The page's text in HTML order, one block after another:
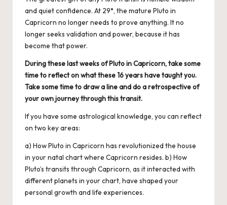
and quiet confidence. At 29°, the mature Pluto in
Capricorn no longer needs to prove anything. It no
longer seeks validation and power, because it has
become that power.
During these last weeks of Pluto in Capricorn, take some
time to reflect on what these 16 years have taught you.
Take some time to draw a line and do a retrospective of
your own journey through this transit.
If you have some astrological knowledge, you can reflect
on two key areas:
a) How Pluto in Capricorn has revolutionized the house
in your natal chart where Capricorn resides. b) How
Pluto’s transits through Capricorn, as it interacted with
different planets in your chart, have shaped your
personal growth and life experiences.